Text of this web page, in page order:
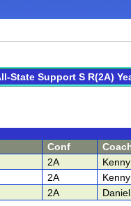
State Support S R(2A)
Conf
2A
2A
2A